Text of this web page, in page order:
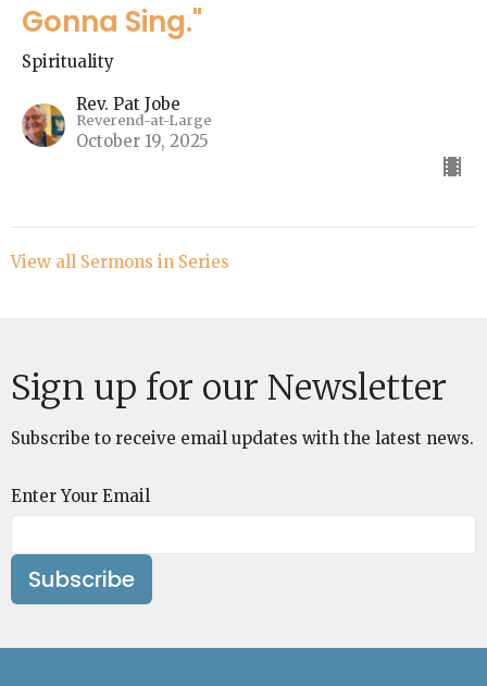
Gonna Sing."
Spirituality
Rev. Pat Jobe
Reverend-at-Large
October 19, 2025
View all Sermons in Series
Sign up for our Newsletter
Subscribe to receive email updates with the latest news.
Enter Your Email
Subscribe